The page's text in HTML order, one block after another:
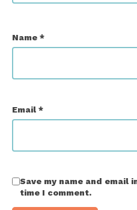
Name *
Email *
Save my name and
time I comment.